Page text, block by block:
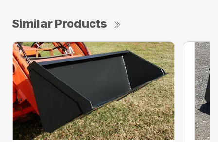
Similar Products